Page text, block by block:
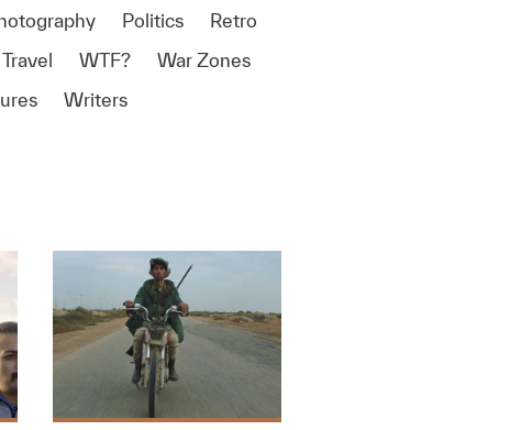
Politics
Retro
Travel WTF?
War Zones
Writers